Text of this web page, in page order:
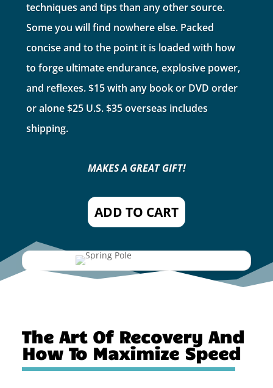
techniques and tips than any other source.
Some you will find nowhere else. Packed
concise and to the point it is loaded with how
to forge ultimate endurance, explosive power,
and reflexes. $15 with any book or DVD order
or alone $25 U.S. $35 overseas includes
shipping.
MAKES A GREAT GIFT!
ADD TO CART
The Art Of Recovery And
How To Maximize Speed